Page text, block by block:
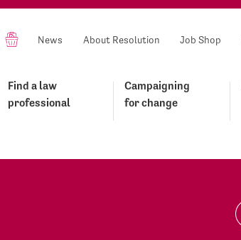
News About Resolution Job Shop
Find a law
professional
Campaigning
for change